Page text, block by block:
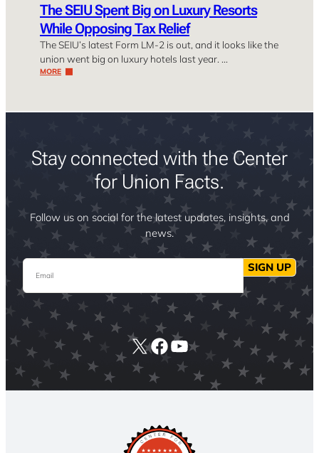
The SEIU Spent Big on Luxury Resorts
While Opposing Tax Relief
The SEIU’s latest Form LM-2 is out, and it looks like the
union went big on luxury hotels last year. …
MORE
Stay connected with the Center
for Union Facts.
Follow us on social for the latest updates, insights, and
news.
Email SIGN UP
X Facebook
YouTube